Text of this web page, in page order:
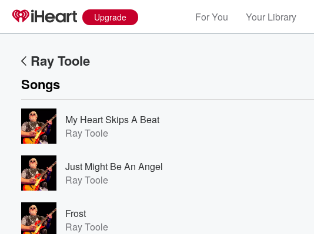
Upgrade For You Your Library
Ray Toole
Songs
My Heart Skips A Beat
Ray Toole
Just Might Be An Angel
Ray Toole
Frost
Ray Toole